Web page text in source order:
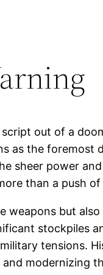
out of a
as the foremost
sheer power
than a push
weapons but
stockpiles
tensions.
modernizing